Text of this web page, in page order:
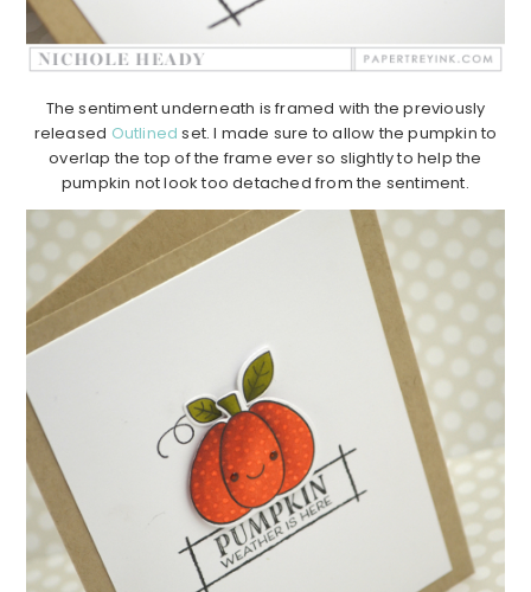
The sentiment underneath is framed with the previously
released Outlined set. I made sure to allow the pumpkin to
overlap the top of the frame ever so slightly to help the
pumpkin not look too detached from the sentiment.